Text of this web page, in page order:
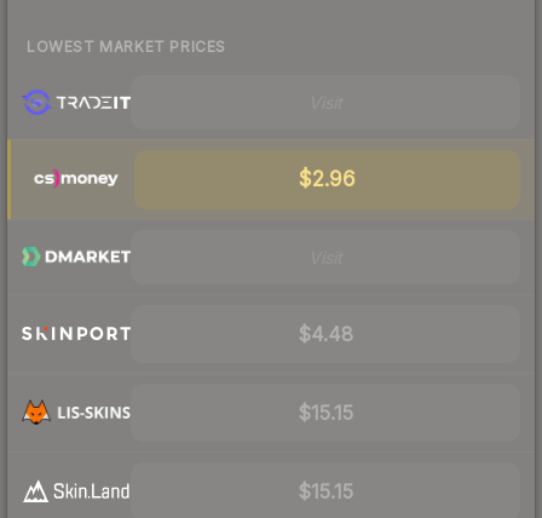
LOWEST MARKET PRICES
$2.96
$4.48
$15.15
$15.15